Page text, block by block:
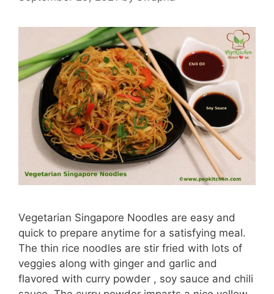
Vegetarian Singapore Noodles are easy and
quick to prepare anytime for a satisfying meal.
The thin rice noodles are stir fried with lots of
veggies along with ginger and garlic and
flavored with curry powder , soy sauce and chili